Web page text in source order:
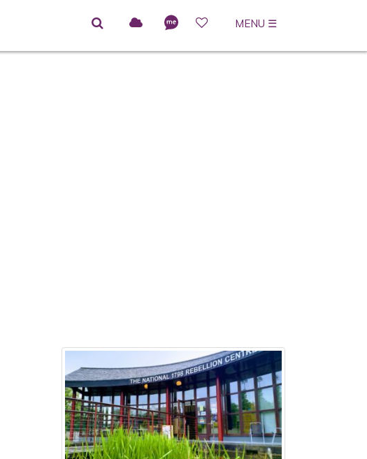
MENU ☰